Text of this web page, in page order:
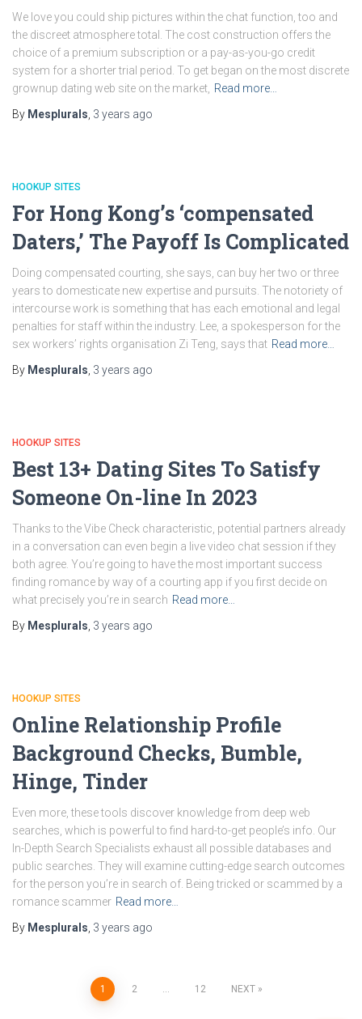
We love you could ship pictures within the chat function, too and
the discreet atmosphere total. The cost construction offers the
choice of a premium subscription or a pay-as-you-go credit
system for a shorter trial period. To get began on the most discrete
grownup dating web site on the market, Read more…
By Mesplurals 3 years ago
HOOKUP SITES
For Hong Kong’s ‘compensated
Daters,’ The Payoff Is Complicated
Doing compensated courting, she says, can buy her two or three
years to domesticate new expertise and pursuits. The notoriety of
intercourse work is something that has each emotional and legal
penalties for staff within the industry. Lee, a spokesperson for the
sex workers’ rights organisation Zi Teng, says that Read more…
By Mesplurals 3 years ago
HOOKUP SITES
Best 13+ Dating Sites To Satisfy
Someone On-line In 2023
Thanks to the Vibe Check characteristic, potential partners already
in a conversation can even begin a live video chat session if they
both agree. You’re going to have the most important success
finding romance by way of a courting app if you first decide on
what precisely you’re in search Read more…
By Mesplurals 3 years ago
HOOKUP SITES
Online Relationship Profile
Background Checks, Bumble,
Hinge, Tinder
Even more, these tools discover knowledge from deep web
searches, which is powerful to find hard-to-get people’s info. Our
In-Depth Search Specialists exhaust all possible databases and
public searches. They will examine cutting-edge search outcomes
for the person you’re in search of. Being tricked or scammed by a
romance scammer Read more…
By Mesplurals 3 years ago
1 2 … 12 NEXT